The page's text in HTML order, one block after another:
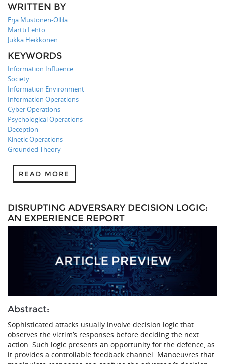
WRITTEN BY
Erja Mustonen-Ollila
Martti Lehto
Jukka Heikkonen
KEYWORDS
Information Influence
Society
Information Environment
Information Operations
Cyber Operations
Psychological Operations
Deception
Kinetic Operations
Grounded Theory
READ MORE
DISRUPTING ADVERSARY DECISION LOGIC:
AN EXPERIENCE REPORT
Abstract:
Sophisticated attacks usually involve decision logic that
observes the victim’s responses before deciding the next
action. Such logic presents an opportunity for the defence, as
it provides a controllable feedback channel. Manoeuvres that